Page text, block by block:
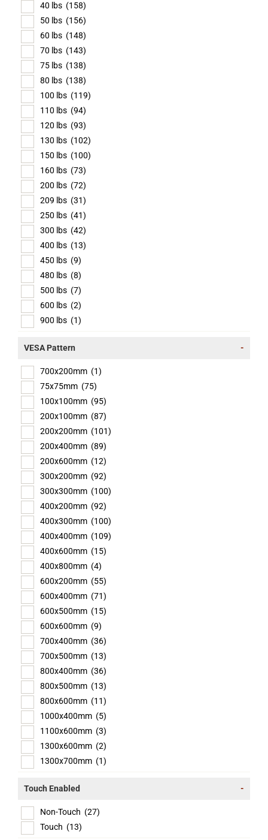
40 lbs (158)
50 lbs (156)
60 lbs (148)
70 lbs (143)
75 lbs (138)
80 lbs (138)
100 lbs (119)
110 lbs (94)
120 lbs (93)
130 lbs (102)
150 lbs (100)
160 lbs (73)
200 lbs (72)
209 lbs (31)
250 lbs (41)
300 lbs (42)
400 lbs (13)
450 lbs (9)
480 lbs (8)
500 lbs (7)
600 lbs (2)
900 lbs (1)
VESA Pattern -
700x200mm (1)
75x75mm (75)
100x100mm (95)
200x100mm (87)
200x200mm (101)
200x400mm (89)
200x600mm (12)
300x200mm (92)
300x300mm (100)
400x200mm (92)
400x300mm (100)
400x400mm (109)
400x600mm (15)
400x800mm (4)
600x200mm (55)
600x400mm (71)
600x500mm (15)
600x600mm (9)
700x400mm (36)
700x500mm (13)
800x400mm (36)
800x500mm (13)
800x600mm (11)
1000x400mm (5)
1100x600mm (3)
1300x600mm (2)
1300x700mm (1)
Touch Enabled -
Non-Touch (27)
Touch (13)